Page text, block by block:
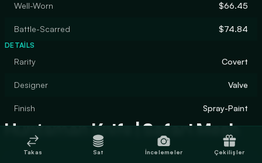
Well-Worn $66.45
Battle-Scarred $74.84
DETAILS
Rarity Covert
Designer Valve
Finish Spray-Paint
Huntsman Knife | Safari Mesh
Takas Sat İncelemeler Çekilişler